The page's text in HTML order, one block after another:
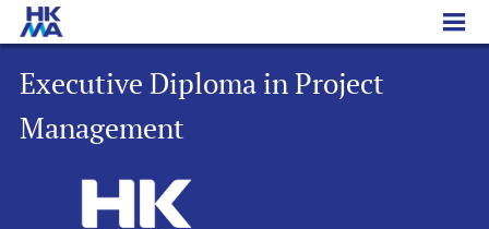
Executive Diploma in Project Management
Executive Diploma in Project
Management